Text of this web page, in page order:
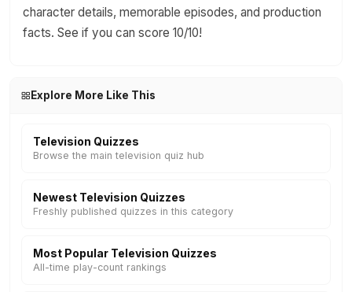
character details, memorable episodes, and production
facts. See if you can score 10/10!
Explore More Like This
Television Quizzes
Browse the main television quiz hub
Newest Television Quizzes
Freshly published quizzes in this category
Most Popular Television Quizzes
All-time play-count rankings